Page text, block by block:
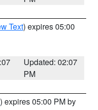
Text) expires 05:00
Updated: 02:07
PM
) expires 05:00 PM by